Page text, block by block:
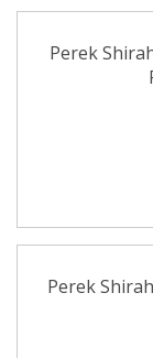
Perek
Perek